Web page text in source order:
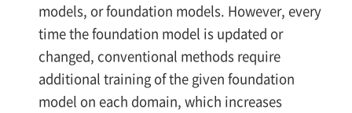
models, or foundation models. However, every
time the foundation model is updated or
changed, conventional methods require
additional training of the given foundation
model on each domain, which increases